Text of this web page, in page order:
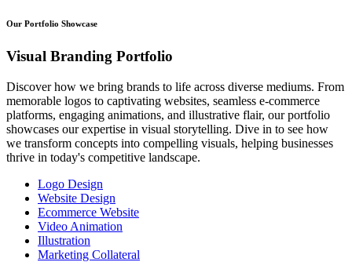
Our Portfolio Showcase
Visual Branding Portfolio
Discover how we bring brands to life across diverse mediums. From
memorable logos to captivating websites, seamless e-commerce
platforms, engaging animations, and illustrative flair, our portfolio
showcases our expertise in visual storytelling. Dive in to see how
we transform concepts into compelling visuals, helping businesses
thrive in today's competitive landscape.
Logo Design
Website Design
Ecommerce Website
Video Animation
Illustration
Marketing Collateral